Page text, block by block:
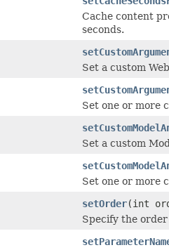
Cache content
seconds.
Set a custom
Set one or more
Set a custom
Set one or more
setOrder(int
Specify the